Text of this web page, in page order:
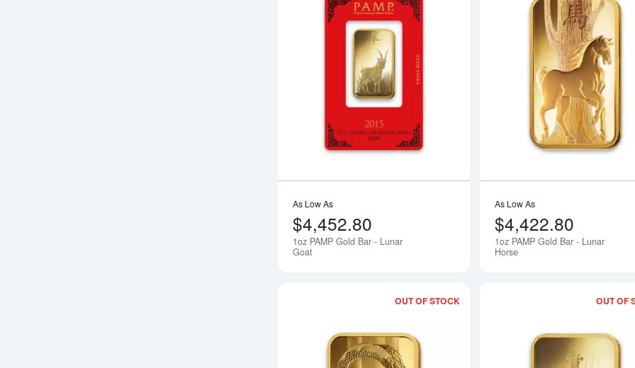
Read more about1oz PAMP Gold Bar -
As Low As
$4,452.80
1oz PAMP Gold Bar - Lunar
Goat
Notify Me
As Low As
$4,422.80
1oz PAMP Gold Bar - Lunar
Horse
OUT OF STOCK OUT OF